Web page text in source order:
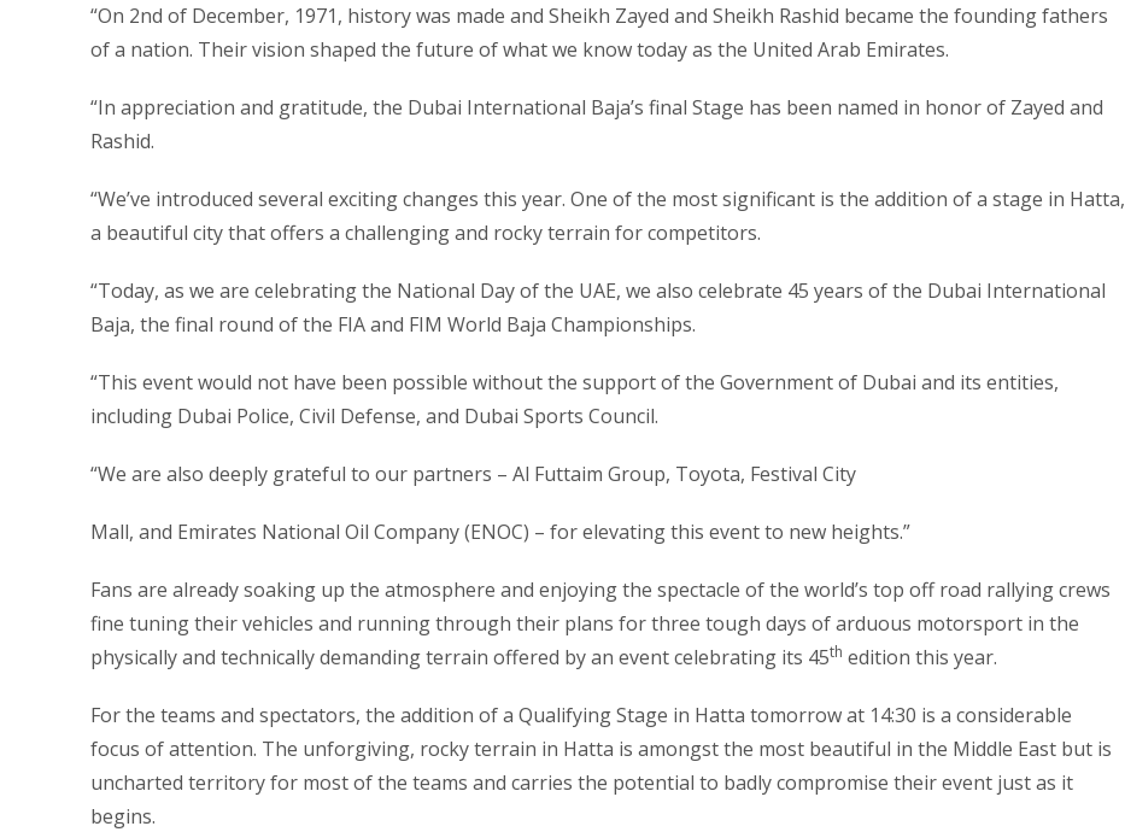
“On 2nd of December, 1971, history was made and Sheikh Zayed and Sheikh Rashid became the founding fathers
of a nation. Their vision shaped the future of what we know today as the United Arab Emirates.
“In appreciation and gratitude, the Dubai International Baja’s final Stage has been named in honor of Zayed and
Rashid.
“We’ve introduced several exciting changes this year. One of the most significant is the addition of a stage in Hatta,
a beautiful city that offers a challenging and rocky terrain for competitors.
“Today, as we are celebrating the National Day of the UAE, we also celebrate 45 years of the Dubai International
Baja, the final round of the FIA and FIM World Baja Championships.
“This event would not have been possible without the support of the Government of Dubai and its entities,
including Dubai Police, Civil Defense, and Dubai Sports Council.
“We are also deeply grateful to our partners – Al Futtaim Group, Toyota, Festival City
Mall, and Emirates National Oil Company (ENOC) – for elevating this event to new heights.”
Fans are already soaking up the atmosphere and enjoying the spectacle of the world’s top off road rallying crews
fine tuning their vehicles and running through their plans for three tough days of arduous motorsport in the
physically and technically demanding terrain offered by an event celebrating its 45th edition this year.
For the teams and spectators, the addition of a Qualifying Stage in Hatta tomorrow at 14:30 is a considerable
focus of attention. The unforgiving, rocky terrain in Hatta is amongst the most beautiful in the Middle East but is
uncharted territory for most of the teams and carries the potential to badly compromise their event just as it
begins.